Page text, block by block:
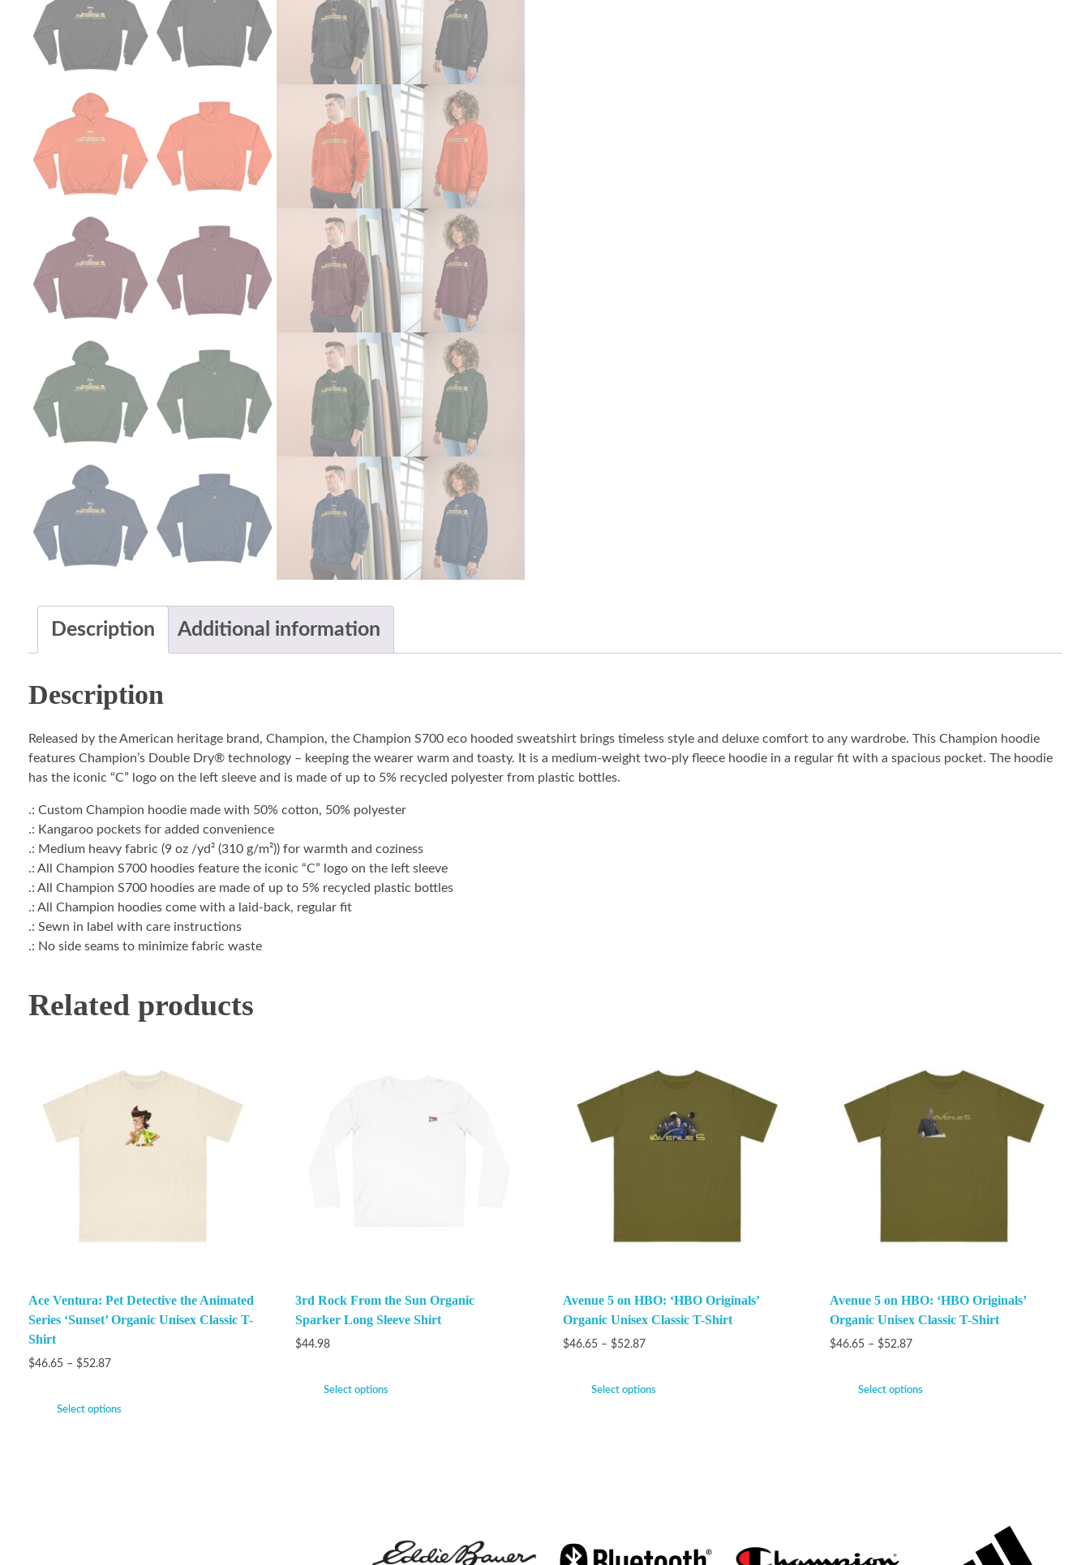
Description Additional information
Description
Released by the American heritage brand, Champion, the Champion S700 eco hooded sweatshirt brings timeless style and deluxe comfort to any wardrobe. This Champion hoodie
features Champion’s Double Dry® technology – keeping the wearer warm and toasty. It is a medium-weight two-ply fleece hoodie in a regular fit with a spacious pocket. The hoodie
has the iconic “C” logo on the left sleeve and is made of up to 5% recycled polyester from plastic bottles.
.: Custom Champion hoodie made with 50% cotton, 50% polyester
.: Kangaroo pockets for added convenience
.: Medium heavy fabric (9 oz /yd² (310 g/m²)) for warmth and coziness
.: All Champion S700 hoodies feature the iconic “C” logo on the left sleeve
.: All Champion S700 hoodies are made of up to 5% recycled plastic bottles
.: All Champion hoodies come with a laid-back, regular fit
.: Sewn in label with care instructions
.: No side seams to minimize fabric waste
Related products
Ace Ventura: Pet Detective the Animated
Series ‘Sunset’ Organic Unisex Classic T-
Shirt
$46.65 – $52.87
Select options
3rd Rock From the Sun Organic
Sparker Long Sleeve Shirt
$44.98
Select options
Avenue 5 on HBO: ‘HBO Originals’
Organic Unisex Classic T-Shirt
$46.65 – $52.87
Select options
Avenue 5 on HBO: ‘HBO Originals’
Organic Unisex Classic T-Shirt
$46.65 – $52.87
Select options